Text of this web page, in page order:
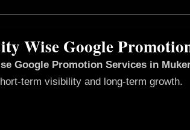
Wise Google
Google Promotion Services in
term visibility and long-term growth.